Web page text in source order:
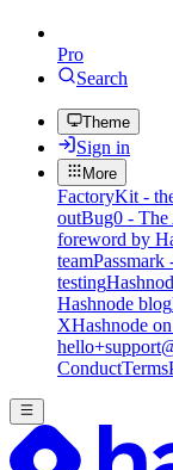
Pro
Search
Theme
Sign in
More
FactoryKit -
outBug0 - The
foreword by
team
testing
Hashnode blog
XHashnode
ConductTerms